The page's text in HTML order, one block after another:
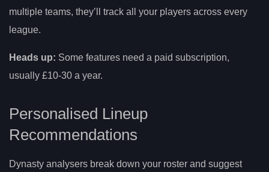
multiple teams, they’ll track all your players across every
league.
Heads up: Some features need a paid subscription,
usually £10-30 a year.
Personalised Lineup
Recommendations
Dynasty analysers break down your roster and suggest